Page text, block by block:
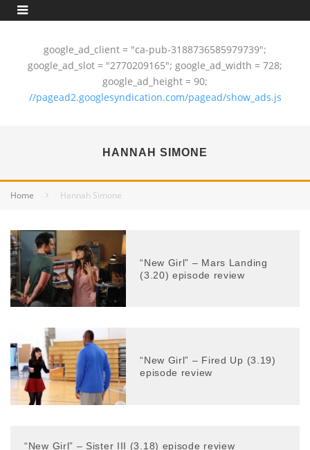
google_ad_client = "ca-pub-3188736585979739";
google_ad_slot = "2770209165"; google_ad_width = 728;
google_ad_height = 90;
//pagead2.googlesyndication.com/pagead/show_ads.js
HANNAH SIMONE
Home Hannah Simone
“New Girl” – Mars Landing
(3.20) episode review
“New Girl” – Fired Up (3.19)
episode review
“New Girl” – Sister III (3.18) episode review